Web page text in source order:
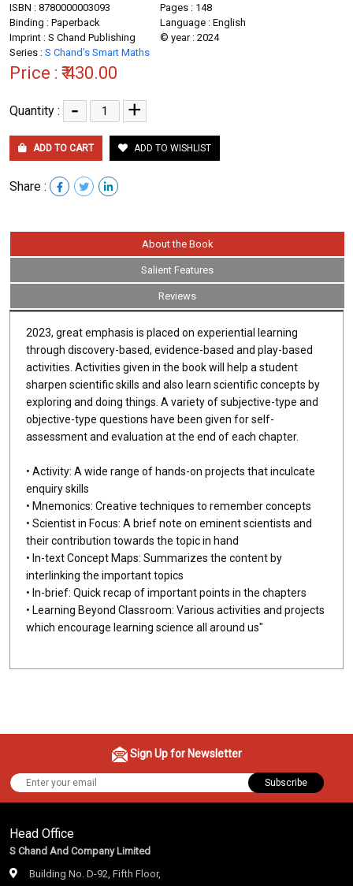
ISBN : 8780000003093
Pages : 148
Binding : Paperback
Language : English
Imprint : S Chand Publishing
© year : 2024
Series : S Chand’s Smart Maths
Price : ₹ 430.00
Quantity : - +
ADD TO CART ADD TO WISHLIST
Share :
About the Book
Salient Features
Reviews
2023, great emphasis is placed on experiential learning
through discovery-based, evidence-based and play-based
activities. Activities given in the book will help a student
sharpen scientific skills and also learn scientific concepts by
exploring and doing things. A variety of subjective-type and
objective-type questions have been given for self-
assessment and evaluation at the end of each chapter.
• Activity: A wide range of hands-on projects that inculcate
enquiry skills
• Mnemonics: Creative techniques to remember concepts
• Scientist in Focus: A brief note on eminent scientists and
their contribution towards the topic in hand
• In-text Concept Maps: Summarizes the content by
interlinking the important topics
• In-brief: Quick recap of important points in the chapters
• Learning Beyond Classroom: Various activities and projects
which encourage learning science all around us"
Sign Up for Newsletter
Subscribe
Head Office
S Chand And Company Limited
Building No. D-92, Fifth Floor,